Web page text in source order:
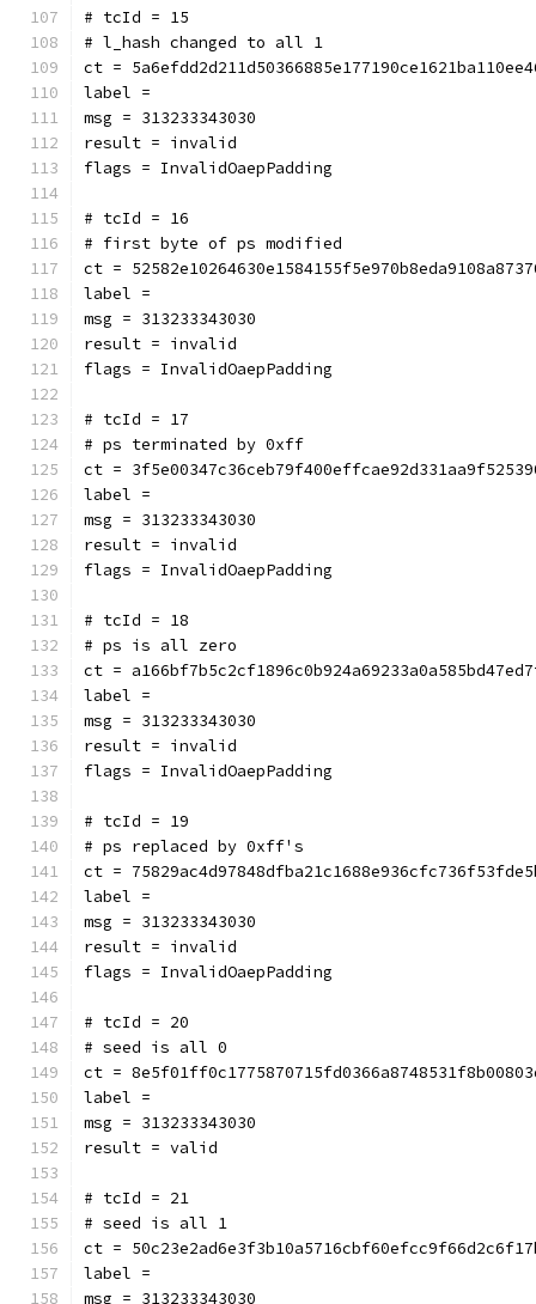
# tcId = 15
# l_hash changed to all 1
ct =
label =
msg = 313233343030
result = invalid
flags = InvalidOaepPadding
# tcId = 16
# first byte of ps modified
ct =
label =
msg = 313233343030
result = invalid
flags = InvalidOaepPadding
# tcId = 17
# ps terminated by 0xff
ct =
label =
msg = 313233343030
result = invalid
flags = InvalidOaepPadding
# tcId = 18
# ps is all zero
ct =
label =
msg = 313233343030
result = invalid
flags = InvalidOaepPadding
# tcId = 19
# ps replaced by 0xff's
ct =
label =
msg = 313233343030
result = invalid
flags = InvalidOaepPadding
# tcId = 20
# seed is all 0
ct =
label =
msg = 313233343030
result = valid
# tcId = 21
# seed is all 1
ct =
label =
msg = 313233343030